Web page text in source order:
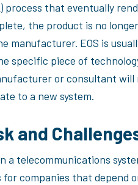
process that eventually
the product is no
manufacturer. EOS is
specific piece of
or consultant
to a new system.
and
a telecommunications
for companies that depend